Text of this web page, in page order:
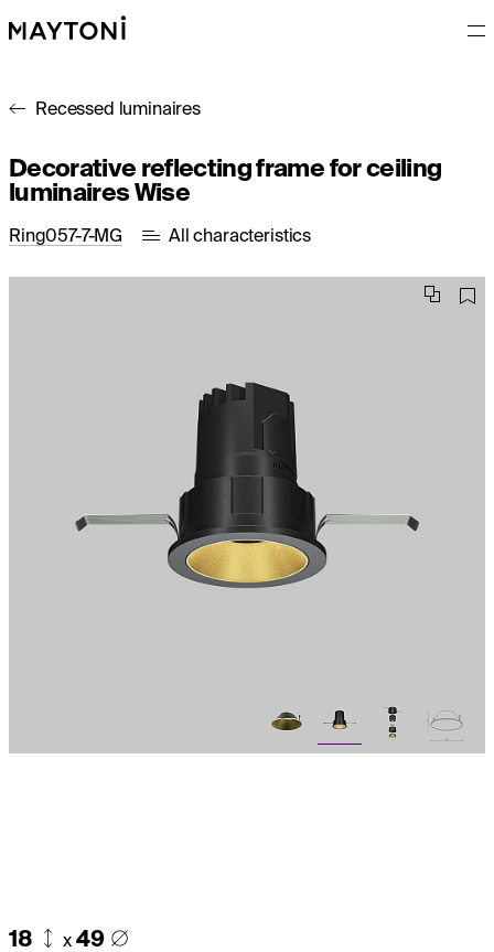
Recessed luminaires
Decorative reflecting frame for ceiling
luminaires Wise
Ring057-7-MG All characteristics
18 x49